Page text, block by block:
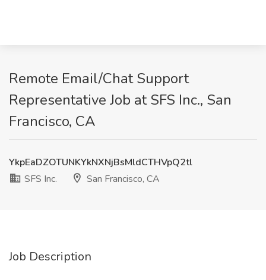
Remote Email/Chat Support
Representative Job at SFS Inc., San
Francisco, CA
YkpEaDZOTUNKYkNXNjBsMldCTHVpQ2tl
SFS Inc.
San Francisco, CA
Job Description